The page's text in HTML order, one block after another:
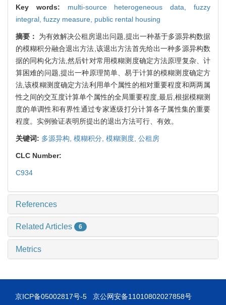
Key words: multi-source heterogeneous data,fuzzy
integral, fuzzy measure, public rental housing
摘要： 为有效解决公租房退出问题,提出一种基于多源异构数据
的模糊积分融合退出方法,该退出方法首先给出一种多源异构数
据的同构化方法,然后针对常用模糊测度确定方法原理复杂、计
算困难的问题,提出一种原理简单、易于计算的模糊测度确定方
法,该模糊测度确定方法利用单个属性的相对重要程度和两两属
性之间的交互度计算单个属性的全局重要程度,最后,根据模糊测
度的单调性和有界性通过专家逐级打分计算各子属性集的重要
程度。实例验证表明所提出的退出方法可行、有效。
关键词: 多源异构, 模糊积分, 模糊测度, 公租房
CLC Number:
C934
References
Related Articles 6
Metrics
京ICP备05002817号-5 京公网安备11010802027858号